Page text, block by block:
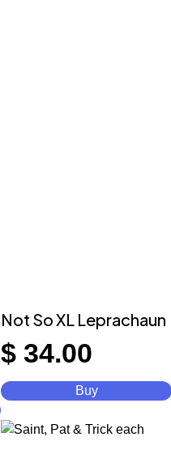
Not So XL Leprachaun
$ 34.00
Buy